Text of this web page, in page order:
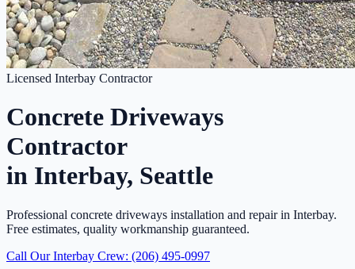
Licensed Interbay Contractor
Concrete Driveways
Contractor
in Interbay, Seattle
Professional concrete driveways installation and repair in Interbay.
Free estimates, quality workmanship guaranteed.
Call Our Interbay Crew: (206) 495-0997